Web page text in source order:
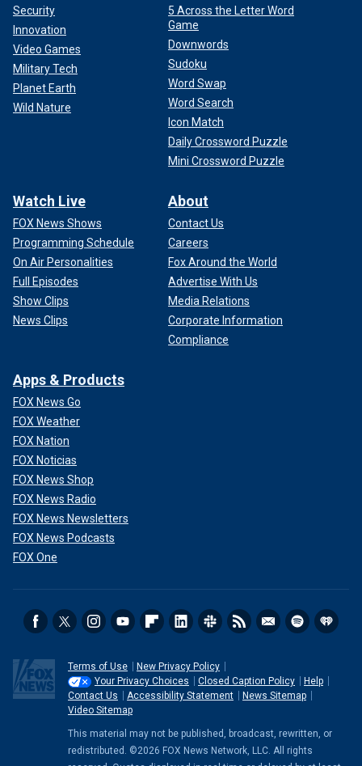
Security
Innovation
Video Games
Military Tech
Planet Earth
Wild Nature
5 Across the Letter Word
Game
Downwords
Sudoku
Word Swap
Word Search
Icon Match
Daily Crossword Puzzle
Mini Crossword Puzzle
Watch Live
FOX News Shows
Programming Schedule
On Air Personalities
Full Episodes
Show Clips
News Clips
About
Contact Us
Careers
Fox Around the World
Advertise With Us
Media Relations
Corporate Information
Compliance
Apps & Products
FOX News Go
FOX Weather
FOX Nation
FOX Noticias
FOX News Shop
FOX News Radio
FOX News Newsletters
FOX News Podcasts
FOX One
Terms of Use
New Privacy Policy
Your Privacy Choices
Closed Caption Policy
Help
Contact Us
Accessibility Statement
News Sitemap
Video Sitemap
This material may not be published, broadcast, rewritten, or
redistributed. ©2026 FOX News Network, LLC. All rights